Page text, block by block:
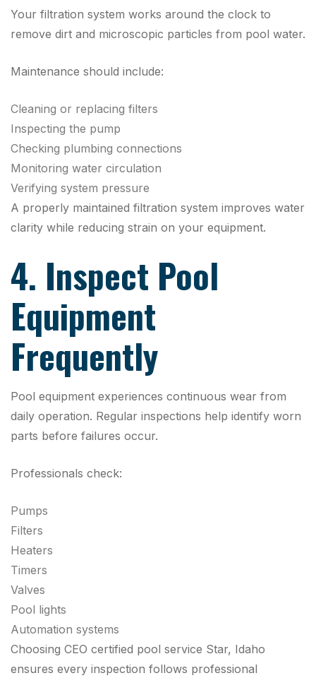
Your filtration system works around the clock to
remove dirt and microscopic particles from pool water.
Maintenance should include:
Cleaning or replacing filters
Inspecting the pump
Checking plumbing connections
Monitoring water circulation
Verifying system pressure
A properly maintained filtration system improves water
clarity while reducing strain on your equipment.
4. Inspect Pool
Equipment
Frequently
Pool equipment experiences continuous wear from
daily operation. Regular inspections help identify worn
parts before failures occur.
Professionals check:
Pumps
Filters
Heaters
Timers
Valves
Pool lights
Automation systems
Choosing CEO certified pool service Star, Idaho
ensures every inspection follows professional